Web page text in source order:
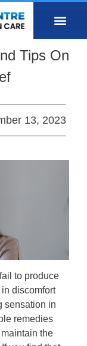
Tips On
13, 2023
to produce
discomfort
sensation in
remedies
the